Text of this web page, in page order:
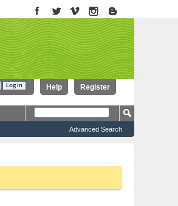
Register
Help
Advanced Search